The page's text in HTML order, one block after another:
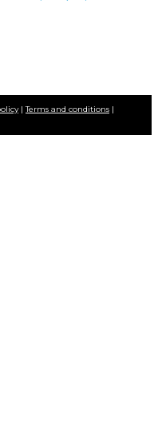
|Terms and conditions |